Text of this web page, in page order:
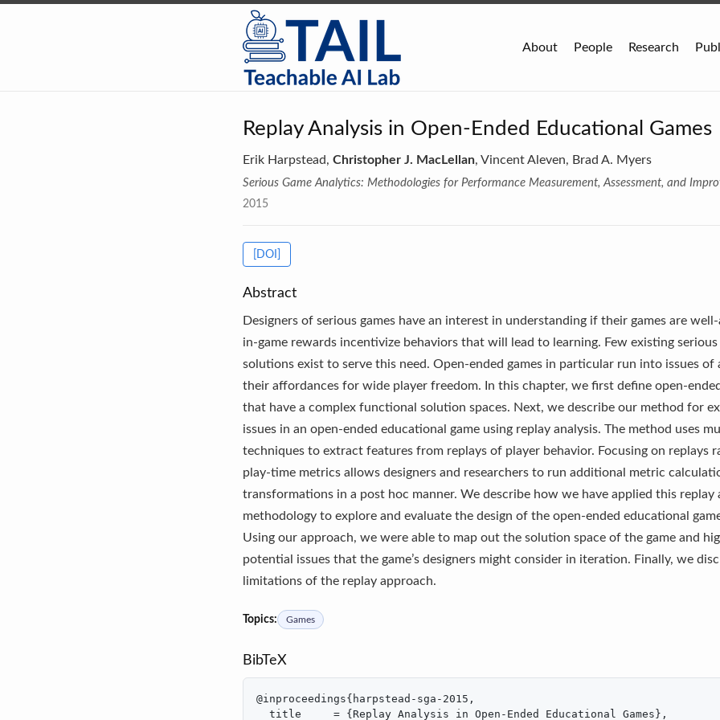
About People Research
Replay Analysis in Open-Ended Educational Games
Erik Harpstead, Christopher J. MacLellan, Vincent Aleven, Brad A. Myers
Serious Game Analytics: Methodologies for Performance Measurement, Assessment, and
2015
[DOI]
Abstract
Designers of serious games have an interest in understanding if their games are
in-game rewards incentivize behaviors that will lead to learning. Few existing serious
solutions exist to serve this need. Open-ended games in particular run into issues of
their affordances for wide player freedom. In this chapter, we first define open-ended
that have a complex functional solution spaces. Next, we describe our method for
issues in an open-ended educational game using replay analysis. The method uses
techniques to extract features from replays of player behavior. Focusing on replays
play-time metrics allows designers and researchers to run additional metric
transformations in a post hoc manner. We describe how we have applied this replay
methodology to explore and evaluate the design of the open-ended educational
Using our approach, we were able to map out the solution space of the game and
potential issues that the game’s designers might consider in iteration. Finally, we
limitations of the replay approach.
Topics: Games
BibTeX
@inproceedings{harpstead-sga-2015,
  title     = {Replay Analysis in Open-Ended Educational Games},